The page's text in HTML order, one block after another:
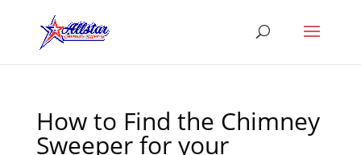
How to Find the Chimney
Sweeper for your